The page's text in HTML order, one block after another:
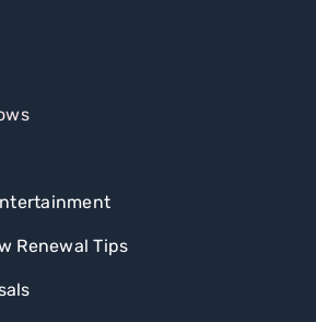
Renewal Tips